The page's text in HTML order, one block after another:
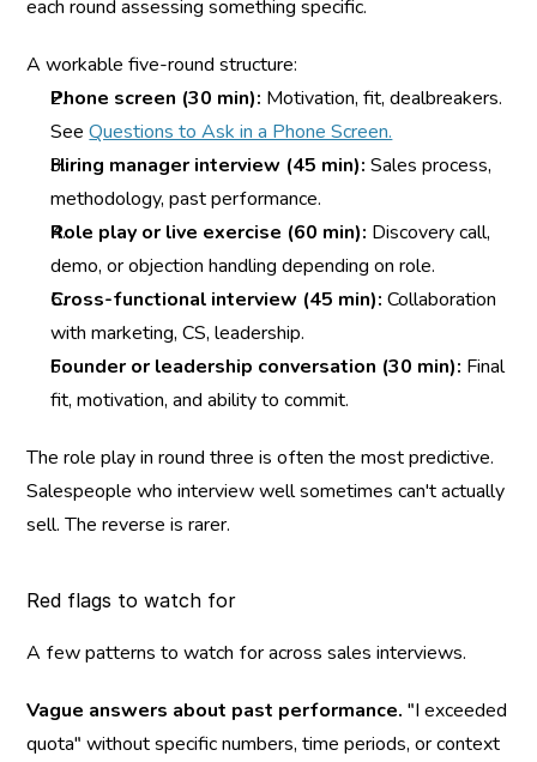
each round assessing something specific.
A workable five-round structure:
Phone screen (30 min): Motivation, fit, dealbreakers.
See Questions to Ask in a Phone Screen.
Hiring manager interview (45 min): Sales process,
methodology, past performance.
Role play or live exercise (60 min): Discovery call,
demo, or objection handling depending on role.
Cross-functional interview (45 min): Collaboration
with marketing, CS, leadership.
Founder or leadership conversation (30 min): Final
fit, motivation, and ability to commit.
The role play in round three is often the most predictive.
Salespeople who interview well sometimes can't actually
sell. The reverse is rarer.
Red flags to watch for
A few patterns to watch for across sales interviews.
Vague answers about past performance. "I exceeded
quota" without specific numbers, time periods, or context